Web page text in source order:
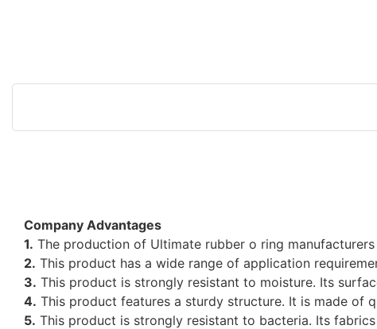
Company Advantages
1. The production of Ultimate rubber o ring
2. This product has a wide range of application
3. This product is strongly resistant to moisture. Its
4. This product features a sturdy structure. It is made of
5. This product is strongly resistant to bacteria. Its